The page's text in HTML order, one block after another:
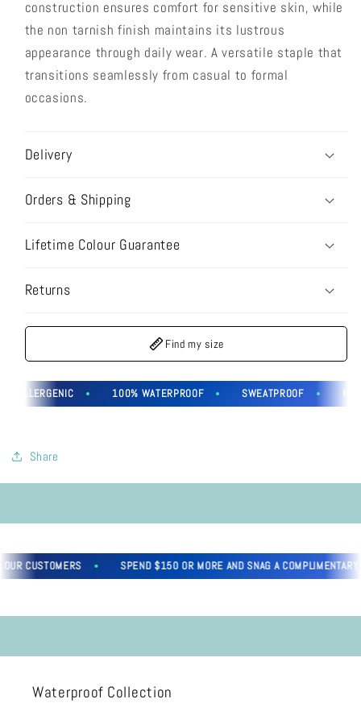
construction ensures comfort for sensitive skin, while
the non tarnish finish maintains its lustrous
appearance through daily wear. A versatile staple that
transitions seamlessly from casual to formal
occasions.
Delivery
Orders & Shipping
Lifetime Colour Guarantee
Returns
Find my size
100% WATERPROOF SWEATPROOF
Share
CUSTOMERS SPEND $150 OR MORE AND SNAG A COMPLIMENTARY
Waterproof Collection